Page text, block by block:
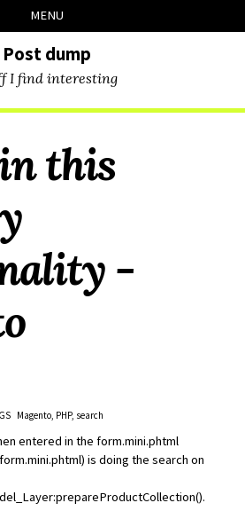
MENU
Post dump
I find interesting
this
-
Magento PHP search
entered in the form.mini.phtml
is doing the search on